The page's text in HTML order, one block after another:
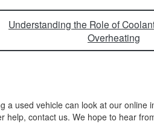
Understanding the Role of
Overheating
a used vehicle can look at our online
help, contact us. We hope to hear